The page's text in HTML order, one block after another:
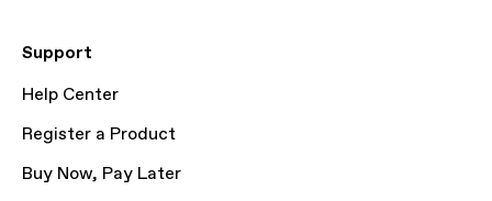
Support
Help Center
Register a Product
Buy Now, Pay Later